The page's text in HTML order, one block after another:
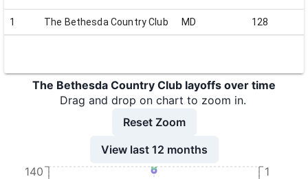
1 The Bethesda Country Club MD 128
The Bethesda Country Club layoffs over time
Drag and drop on chart to zoom in.
Reset Zoom
View last 12 months
140
1